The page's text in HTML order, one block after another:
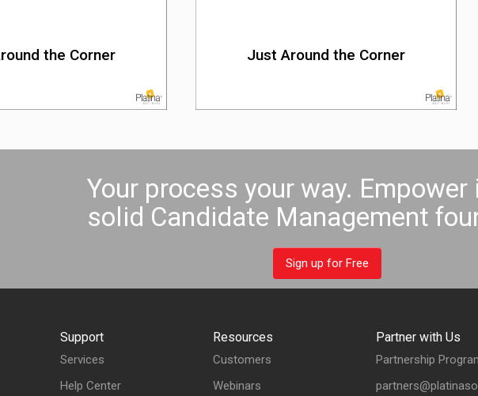
the Corner Just Around the Corner
Your process your way.
solid Candidate Management
Sign up for Free
Support
Services
Help Center
Resources
Customers
Webinars
Partner with Us
Partnership